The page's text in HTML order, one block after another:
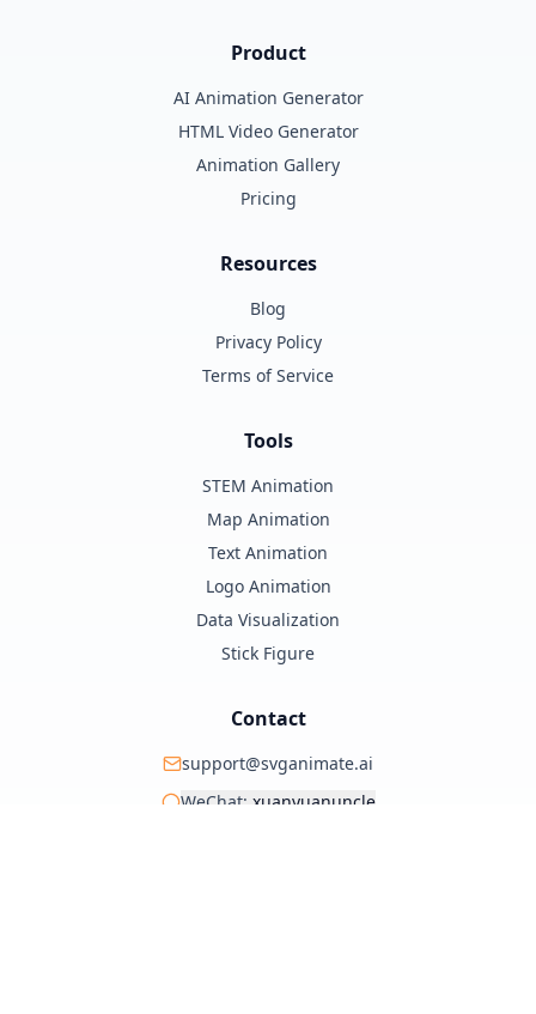
Product
AI Animation Generator
HTML Video Generator
Animation Gallery
Pricing
Resources
Blog
Privacy Policy
Terms of Service
Tools
STEM Animation
Map Animation
Text Animation
Logo Animation
Data Visualization
Stick Figure
Contact
support@svganimate.ai
WeChat: xuanyuanuncle